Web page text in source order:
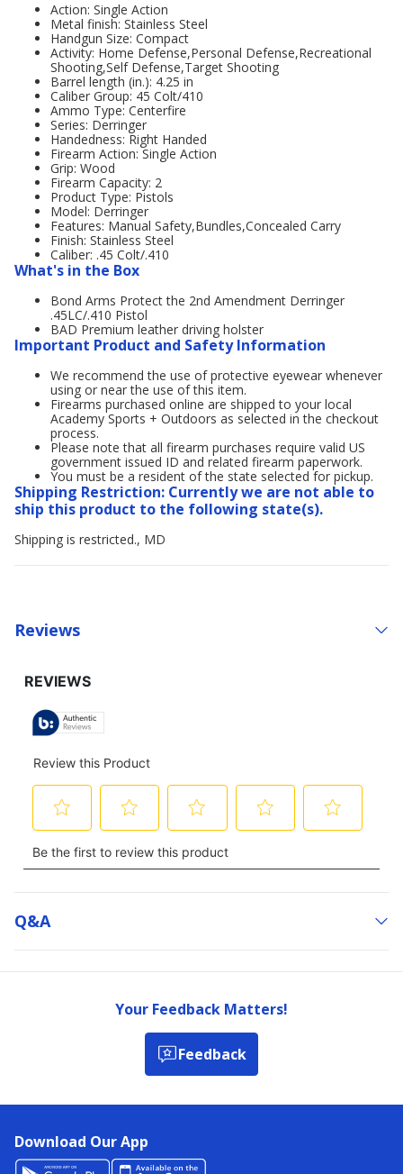
Action: Single Action
Metal finish: Stainless Steel
Handgun Size: Compact
Activity: Home Defense,Personal Defense,Recreational
Shooting,Self Defense,Target Shooting
Barrel length (in.): 4.25 in
Caliber Group: 45 Colt/410
Ammo Type: Centerfire
Series: Derringer
Handedness: Right Handed
Firearm Action: Single Action
Grip: Wood
Firearm Capacity: 2
Product Type: Pistols
Model: Derringer
Features: Manual Safety,Bundles,Concealed Carry
Finish: Stainless Steel
Caliber: .45 Colt/.410
What's in the Box
Bond Arms Protect the 2nd Amendment Derringer
.45LC/.410 Pistol
BAD Premium leather driving holster
Important Product and Safety Information
We recommend the use of protective eyewear whenever
using or near the use of this item.
Firearms purchased online are shipped to your local
Academy Sports + Outdoors as selected in the checkout
process.
Please note that all firearm purchases require valid US
government issued ID and related firearm paperwork.
You must be a resident of the state selected for pickup.
Shipping Restriction: Currently we are not able to
ship this product to the following state(s).
Shipping is restricted., MD
Reviews
Q&a
Your Feedback Matters!
Feedback
Download Our App